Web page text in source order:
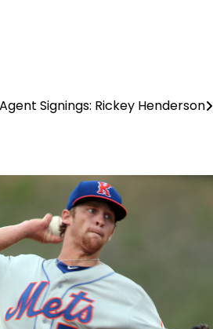
Signings: Rickey Henderson